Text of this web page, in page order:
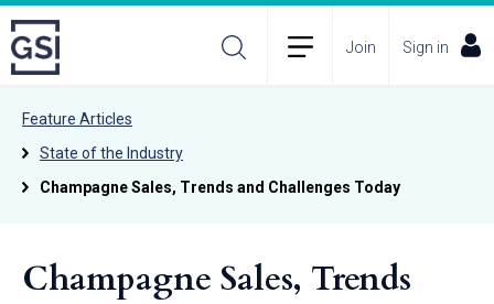
Join Sign in
Feature Articles
State of the Industry
Champagne Sales, Trends and Challenges Today
Champagne Sales, Trends